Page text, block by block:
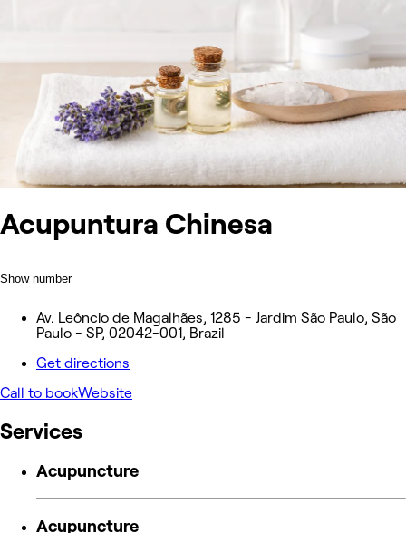
Acupuntura Chinesa
Show number
Av. Leôncio de Magalhães, 1285 - Jardim São Paulo, São
Paulo - SP, 02042-001, Brazil
Get directions
Call to bookWebsite
Services
Acupuncture
Acupuncture